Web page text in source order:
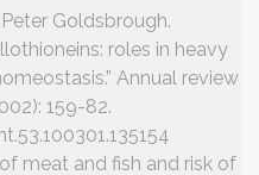
Goldsbrough.
roles in heavy
Annual review
159-82.
meat and fish and risk of